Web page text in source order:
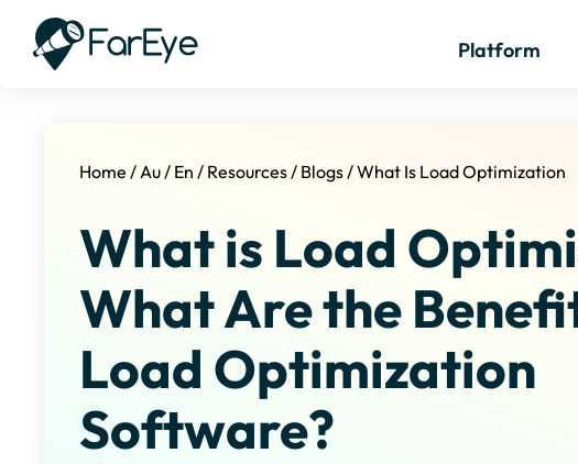
Platform
Home /Au/ En / Resources/ Blogs/What Is Load Optimization
What is Load
What Are the
Load Optimization
Software?